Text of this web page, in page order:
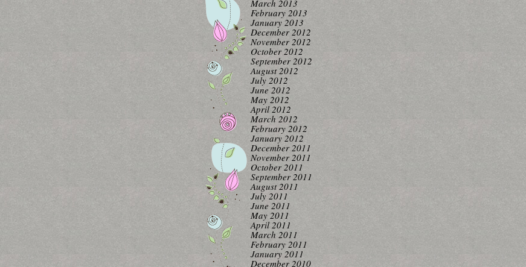
March 2013
February 2013
January 2013
December 2012
November 2012
October 2012
September 2012
August 2012
July 2012
June 2012
May 2012
April 2012
March 2012
February 2012
January 2012
December 2011
November 2011
October 2011
September 2011
August 2011
July 2011
June 2011
May 2011
April 2011
March 2011
February 2011
January 2011
December 2010